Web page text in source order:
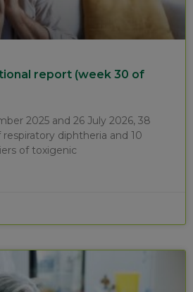
report (week 30 of
2025 and 26 July 2026, 38
diphtheria and 10
of toxigenic